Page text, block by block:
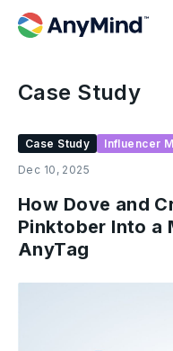
Case Study
Case Study
Influencer
Dec 10, 2025
How Dove and
Pinktober Into a
AnyTag